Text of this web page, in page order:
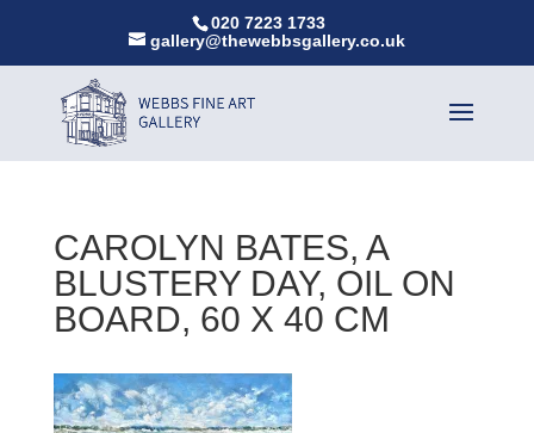
020 7223 1733
gallery@thewebbsgallery.co.uk
CAROLYN BATES, A
BLUSTERY DAY, OIL ON
BOARD, 60 X 40 CM